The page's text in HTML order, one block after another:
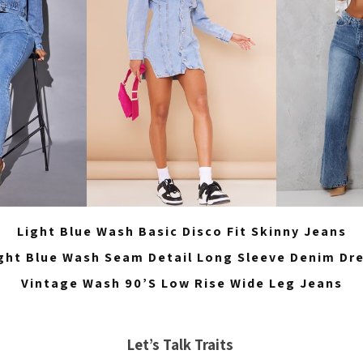
Light Blue Wash Basic Disco Fit Skinny Jeans
Blue Wash Seam Detail Long Sleeve Denim
Vintage Wash 90’S Low Rise Wide Leg Jeans
Let’s Talk Traits